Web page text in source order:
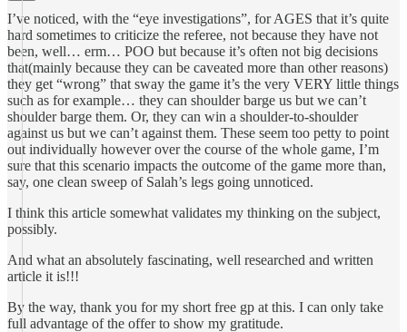
I’ve noticed, with the “eye investigations”, for AGES that it’s quite
hard sometimes to criticize the referee, not because they have not
been, well… erm… POO but because it’s often not big decisions
that(mainly because they can be caveated more than other reasons)
they get “wrong” that sway the game it’s the very VERY little things
such as for example… they can shoulder barge us but we can’t
shoulder barge them. Or, they can win a shoulder-to-shoulder
against us but we can’t against them. These seem too petty to point
out individually however over the course of the whole game, I’m
sure that this scenario impacts the outcome of the game more than,
say, one clean sweep of Salah’s legs going unnoticed.
I think this article somewhat validates my thinking on the subject,
possibly.
And what an absolutely fascinating, well researched and written
article it is!!!
By the way, thank you for my short free gp at this. I can only take
full advantage of the offer to show my gratitude.